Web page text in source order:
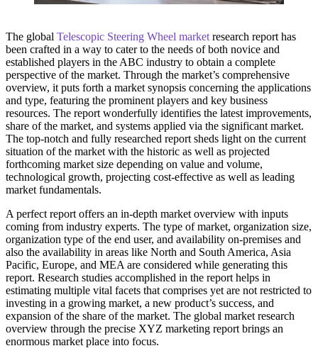
The global Telescopic Steering Wheel market research report has
been crafted in a way to cater to the needs of both novice and
established players in the ABC industry to obtain a complete
perspective of the market. Through the market’s comprehensive
overview, it puts forth a market synopsis concerning the applications
and type, featuring the prominent players and key business
resources. The report wonderfully identifies the latest improvements,
share of the market, and systems applied via the significant market.
The top-notch and fully researched report sheds light on the current
situation of the market with the historic as well as projected
forthcoming market size depending on value and volume,
technological growth, projecting cost-effective as well as leading
market fundamentals.
A perfect report offers an in-depth market overview with inputs
coming from industry experts. The type of market, organization size,
organization type of the end user, and availability on-premises and
also the availability in areas like North and South America, Asia
Pacific, Europe, and MEA are considered while generating this
report. Research studies accomplished in the report helps in
estimating multiple vital facets that comprises yet are not restricted to
investing in a growing market, a new product’s success, and
expansion of the share of the market. The global market research
overview through the precise XYZ marketing report brings an
enormous market place into focus.